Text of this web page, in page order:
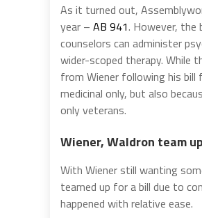
As it turned out,
year – AB 941. However, the
counselors can administer
wider-scoped therapy. While
from Wiener following his bill
medicinal only, but also
only veterans.
Wiener, Waldron team
With Wiener still wanting
teamed up for a bill due to
happened with relative ease.